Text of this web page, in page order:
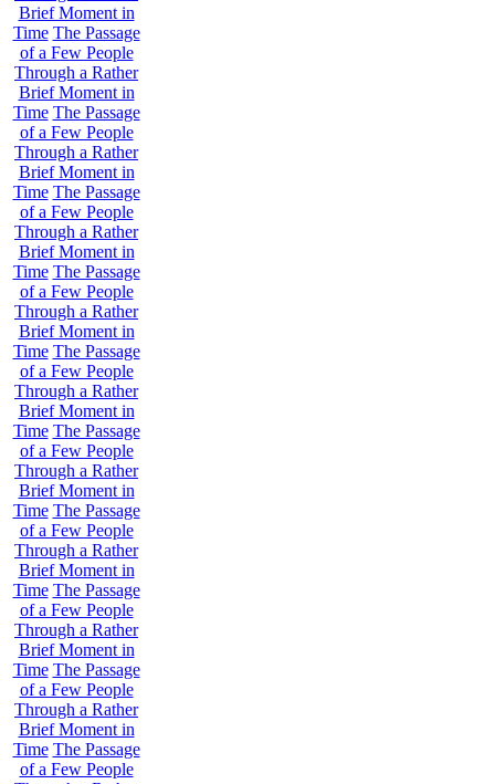
Brief Moment in
Time The Passage
of a Few People
Through a Rather
Brief Moment in
Time The Passage
of a Few People
Through a Rather
Brief Moment in
Time The Passage
of a Few People
Through a Rather
Brief Moment in
Time The Passage
of a Few People
Through a Rather
Brief Moment in
Time The Passage
of a Few People
Through a Rather
Brief Moment in
Time The Passage
of a Few People
Through a Rather
Brief Moment in
Time The Passage
of a Few People
Through a Rather
Brief Moment in
Time The Passage
of a Few People
Through a Rather
Brief Moment in
Time The Passage
of a Few People
Through a Rather
Brief Moment in
Time The Passage
of a Few People